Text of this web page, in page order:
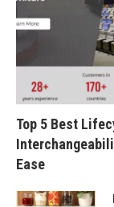
Top 5 Best
Ease